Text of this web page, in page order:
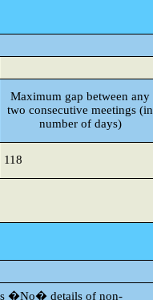
Maximum gap between any
two consecutive meetings (in
number of days)
118
�No� details of non-